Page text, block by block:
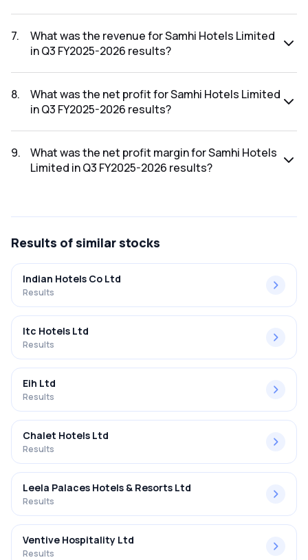
FY2025-2026 results was 112.99%.
7.
What was the revenue for Samhi Hotels Limited
in Q3 FY2025-2026 results?
2026 results was ₹341.9Cr.
8.
What was the net profit for Samhi Hotels Limited
in Q3 FY2025-2026 results?
2026 results was ₹48.14Cr.
9.
What was the net profit margin for Samhi Hotels
Limited in Q3 FY2025-2026 results?
Results of similar stocks
Indian Hotels Co Ltd
Results
Itc Hotels Ltd
Results
Eih Ltd
Results
Chalet Hotels Ltd
Results
Leela Palaces Hotels & Resorts Ltd
Results
Ventive Hospitality Ltd
Results